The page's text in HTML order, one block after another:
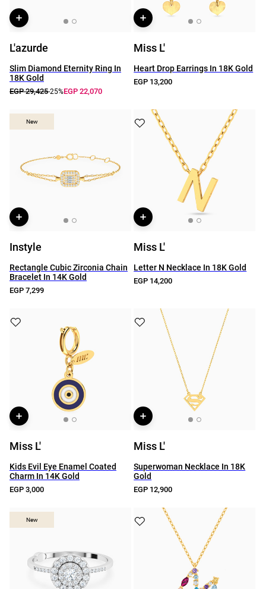
L'azurde
Slim Diamond Eternity Ring In
18K Gold
EGP 29,425-25%EGP 22,070
Miss L'
Heart Drop Earrings In 18K Gold
EGP 13,200
New
New
Instyle
Rectangle Cubic Zirconia Chain
Bracelet In 14K Gold
EGP 7,299
Miss L'
Letter N Necklace In 18K Gold
EGP 14,200
Miss L'
Kids Evil Eye Enamel Coated
Charm In 14K Gold
EGP 3,000
Miss L'
Superwoman Necklace In 18K
Gold
EGP 12,900
New
New